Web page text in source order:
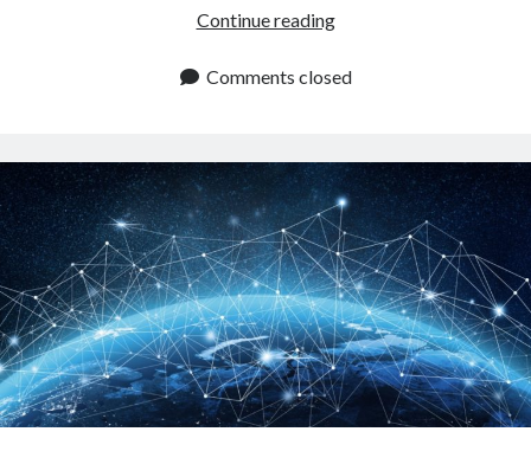
Continue readingHow
Use
Address
Location
API
To
Improve
The
User
Experience
Comments closed